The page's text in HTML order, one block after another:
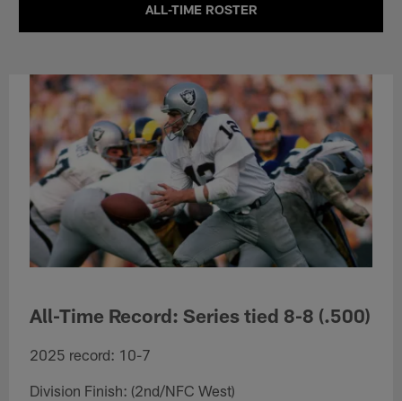
ALL-TIME ROSTER
All-Time Record: Series tied 8-8 (.500)
2025 record: 10-7
Division Finish: (2nd/NFC West)